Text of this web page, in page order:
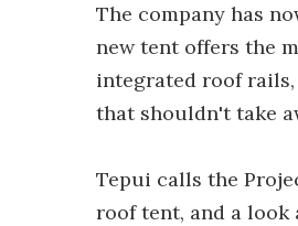
The company has
new tent offers the
integrated roof
that shouldn't take
Tepui calls the
roof tent, and a